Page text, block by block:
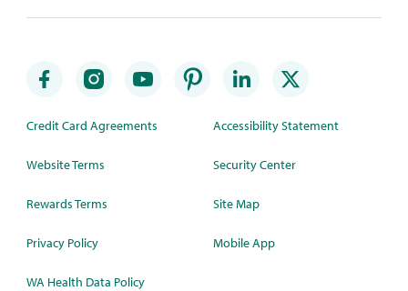
Credit Card Agreements
Website Terms
Rewards Terms
Privacy Policy
WA Health Data Policy
Accessibility Statement
Security Center
Site Map
Mobile App